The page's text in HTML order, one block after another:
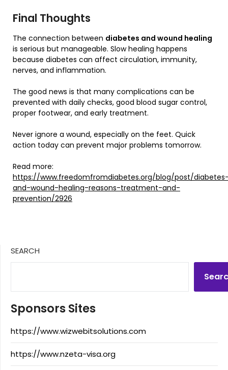
Final Thoughts
The connection between diabetes and wound healing
is serious but manageable. Slow healing happens
because diabetes can affect circulation, immunity,
nerves, and inflammation.
The good news is that many complications can be
prevented with daily checks, good blood sugar control,
proper footwear, and early treatment.
Never ignore a wound, especially on the feet. Quick
action today can prevent major problems tomorrow.
Read more:
https://www.freedomfromdiabetes.org/blog/post/
and-wound-healing-reasons-treatment-and-
prevention/2926
SEARCH
Sponsors Sites
https://www.wizwebitsolutions.com
https://www.nzeta-visa.org